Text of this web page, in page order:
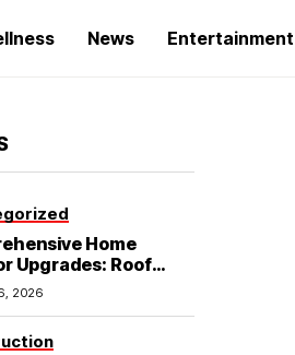
News Entertainment
Home
Upgrades: Roof
and Siding
in Round Rock,
2026